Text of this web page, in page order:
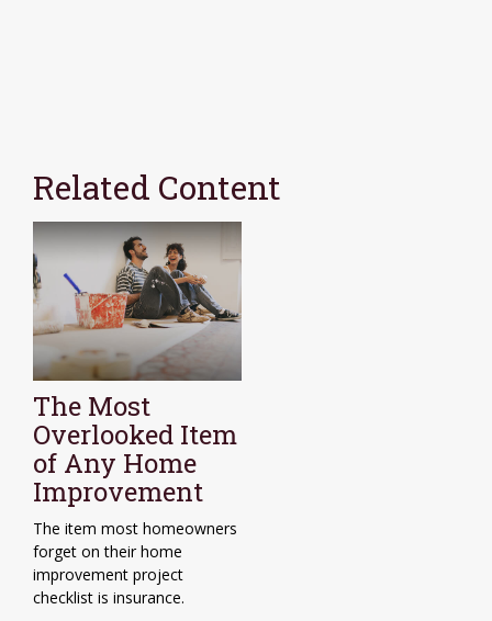
Related Content
The Most
Overlooked Item
of Any Home
Improvement
The item most homeowners
forget on their home
improvement project
checklist is insurance.